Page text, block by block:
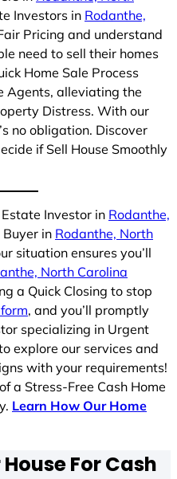
Investors in Rodanthe,
Pricing and understand
need to sell their homes
Home Sale Process
Agents, alleviating the
Distress. With our
no obligation. Discover
if Sell House Smoothly
Investor in Rodanthe,
Buyer in Rodanthe, North
situation ensures you’ll
North Carolina
a Quick Closing to stop
, and you’ll promptly
specializing in Urgent
explore our services and
with your requirements!
a Stress-Free Cash Home
Learn How Our Home
For Cash